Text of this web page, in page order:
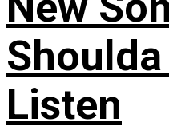
Shoulda
Listen